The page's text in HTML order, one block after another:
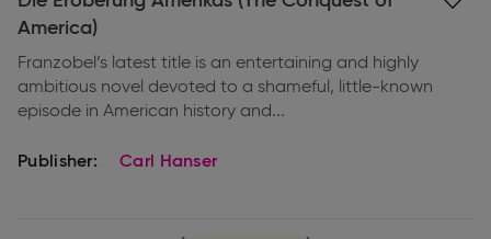
America)
information
Franzobel’s latest title is an entertaining and highly
ambitious novel devoted to a shameful, little-known
episode in American history and...
Publisher: Carl Hanser